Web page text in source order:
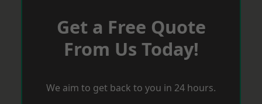
Get a Free Quote
From Us Today!
We aim to get back to you in 24 hours.